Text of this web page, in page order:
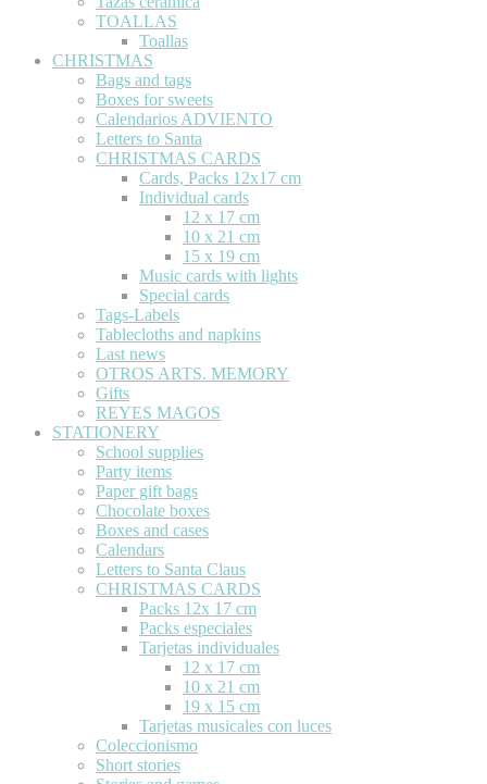
TOALLAS
Toallas
CHRISTMAS
Bags and tags
Boxes for sweets
Calendarios ADVIENTO
Letters to Santa
CHRISTMAS CARDS
Cards, Packs 12x17 cm
Individual cards
12 x 17 cm
10 x 21 cm
15 x 19 cm
Music cards with lights
Special cards
Tags-Labels
Tablecloths and napkins
Last news
OTROS ARTS. MEMORY
Gifts
REYES MAGOS
STATIONERY
School supplies
Party items
Paper gift bags
Chocolate boxes
Boxes and cases
Calendars
Letters to Santa Claus
CHRISTMAS CARDS
Packs 12x 17 cm
Packs especiales
Tarjetas individuales
12 x 17 cm
10 x 21 cm
19 x 15 cm
Tarjetas musicales con luces
Coleccionismo
Short stories